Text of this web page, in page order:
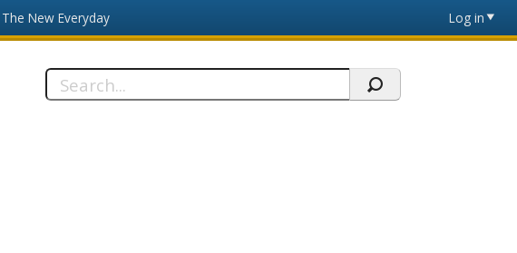
The New Everyday Log in
Search